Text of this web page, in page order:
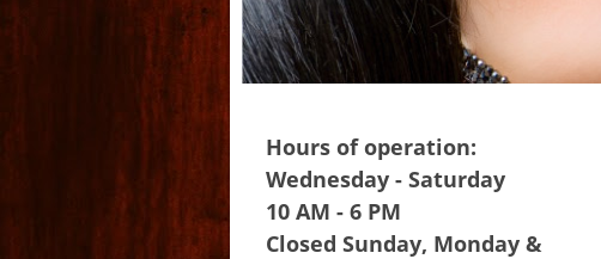
Hours of operation:
Wednesday - Saturday
10 AM - 6 PM
Closed Sunday, Monday &